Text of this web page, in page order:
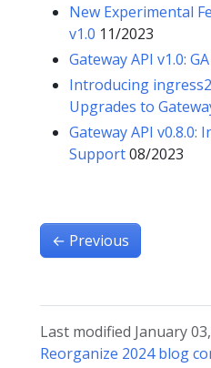
New Experimental
v1.0 11/2023
Gateway API v1.0:
Introducing
Upgrades to
Gateway API v0.8.0:
Support08/2023
← Previous
Last modified January
Reorganize 2024 blog